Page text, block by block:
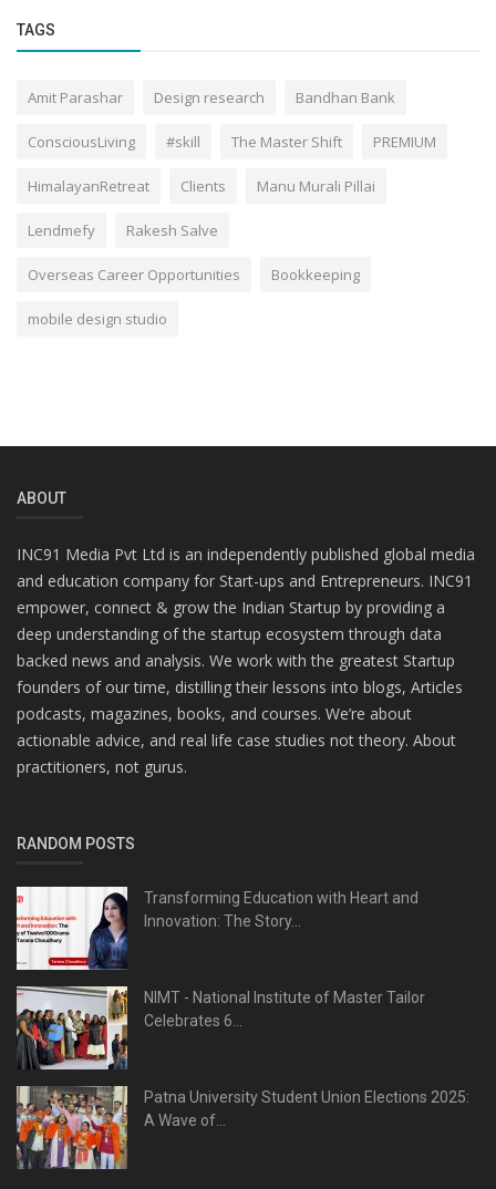
TAGS
Amit Parashar Design research Bandhan Bank
ConsciousLiving #skill The Master Shift PREMIUM
HimalayanRetreat Clients Manu Murali Pillai
Lendmefy Rakesh Salve
Overseas Career Opportunities Bookkeeping
mobile design studio
ABOUT
INC91 Media Pvt Ltd is an independently published global media
and education company for Start-ups and Entrepreneurs. INC91
empower, connect & grow the Indian Startup by providing a
deep understanding of the startup ecosystem through data
backed news and analysis. We work with the greatest Startup
founders of our time, distilling their lessons into blogs, Articles
podcasts, magazines, books, and courses. We’re about
actionable advice, and real life case studies not theory. About
practitioners, not gurus.
RANDOM POSTS
Transforming Education with Heart and
Innovation: The Story...
NIMT - National Institute of Master Tailor
Celebrates 6...
Patna University Student Union Elections 2025:
A Wave of...